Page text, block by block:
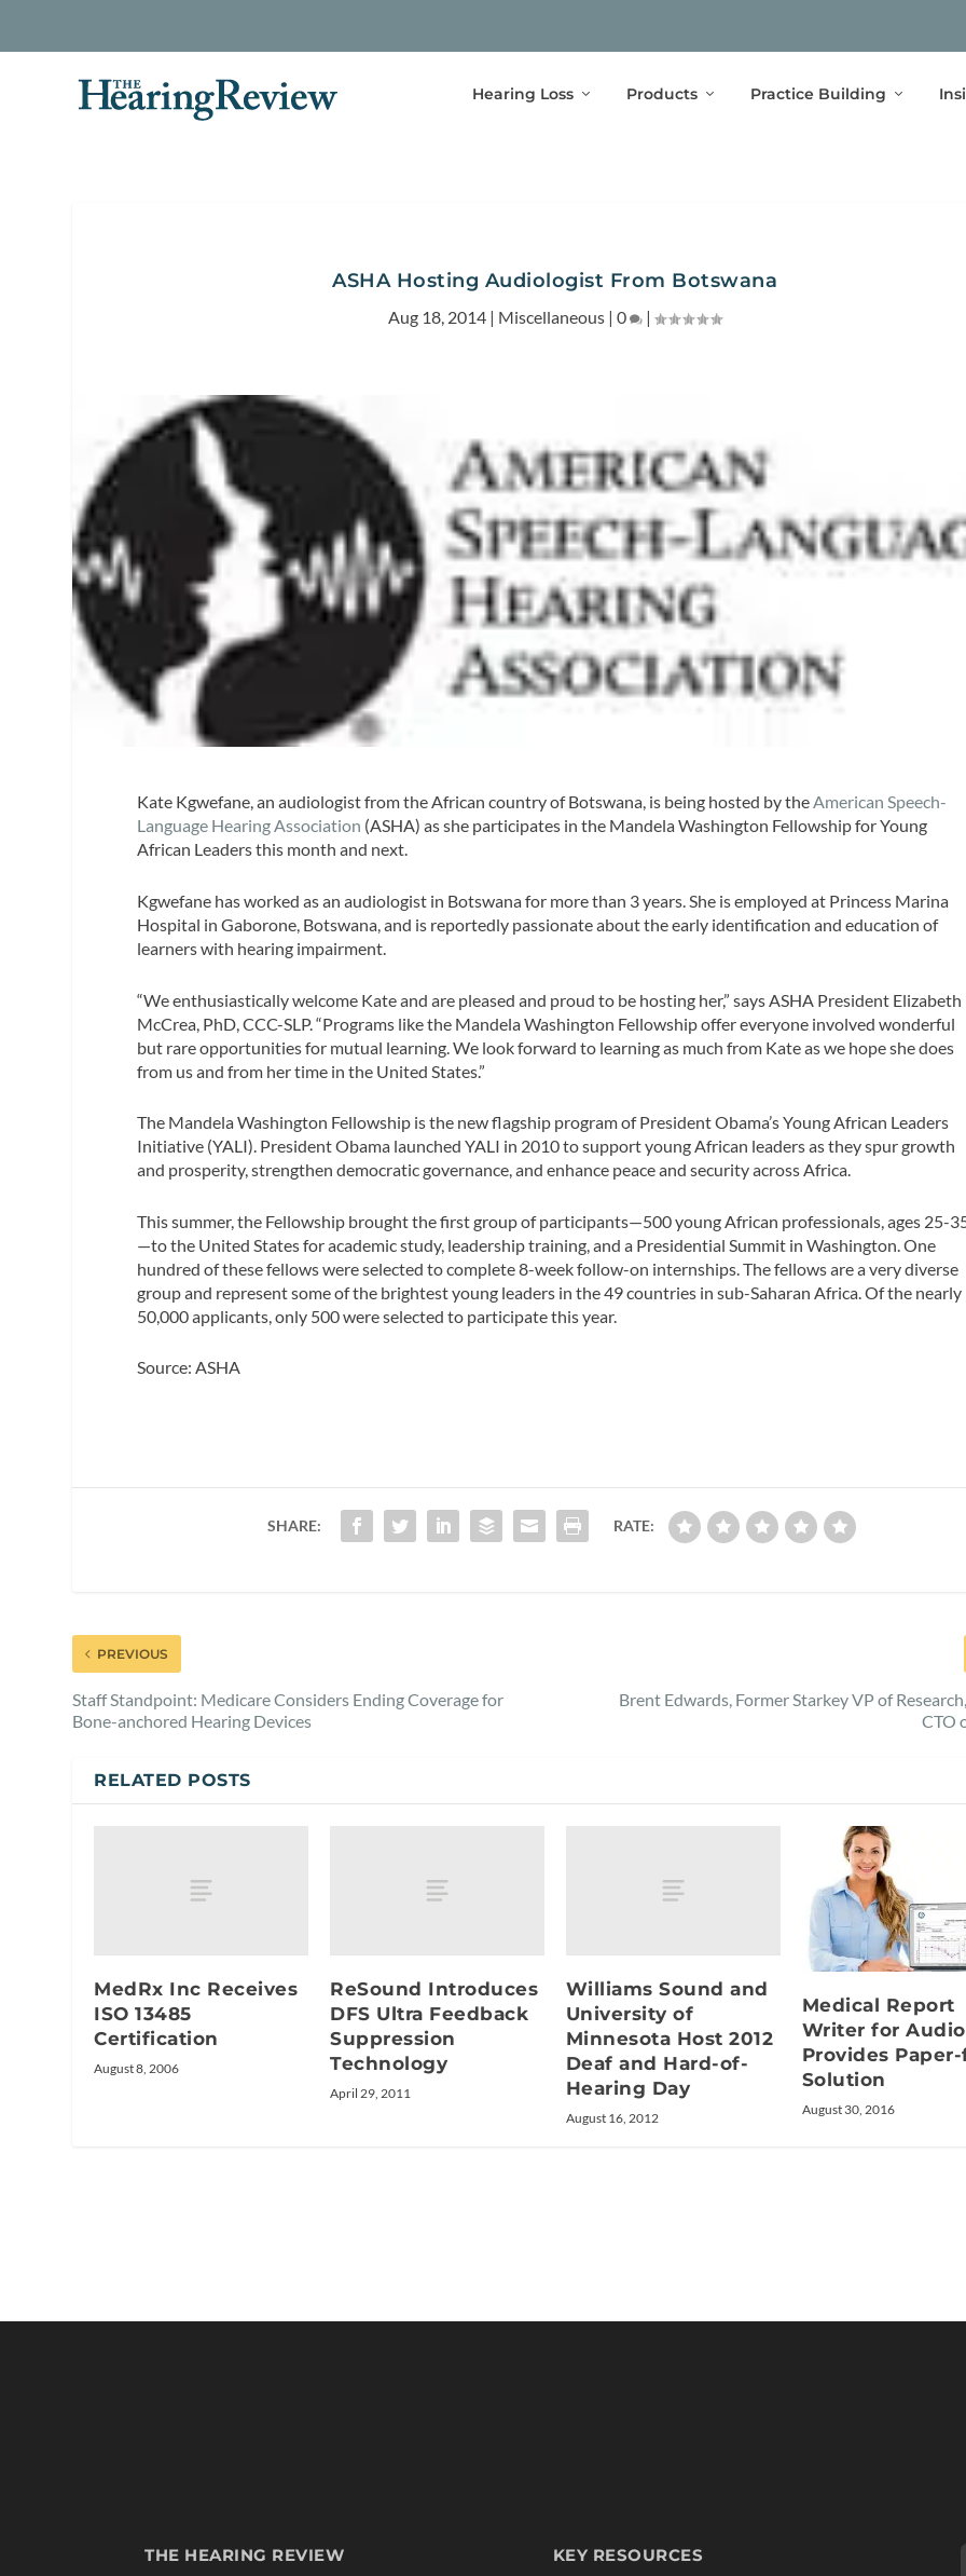
Hearing Loss Products Practice Building
ASHA Hosting Audiologist From Botswana
Aug 18, 2014 | Miscellaneous |0 |
Kate Kgwefane, an audiologist from the African country of Botswana, is being hosted by theAmerican Speech-
Language Hearing Association (ASHA) as she participates in the Mandela Washington Fellowship for Young
African Leaders this month and next.
Kgwefane has worked as an audiologist in Botswana for more than 3 years. She is employed at Princess Marina
Hospital in Gaborone, Botswana, and is reportedly passionate about the early identification and education of
learners with hearing impairment.
“We enthusiastically welcome Kate and are pleased and proud to be hosting her,” says ASHA President Elizabeth
McCrea, PhD, CCC-SLP. “Programs like the Mandela Washington Fellowship offer everyone involved wonderful
but rare opportunities for mutual learning. We look forward to learning as much from Kate as we hope she does
from us and from her time in the United States.”
The Mandela Washington Fellowship is the new flagship program of President Obama’s Young African Leaders
Initiative (YALI). President Obama launched YALI in 2010 to support young African leaders as they spur growth
and prosperity, strengthen democratic governance, and enhance peace and security across Africa.
This summer, the Fellowship brought the first group of participants—500 young African professionals, ages 25-
—to the United States for academic study, leadership training, and a Presidential Summit in Washington. One
hundred of these fellows were selected to complete 8-week follow-on internships. The fellows are a very diverse
group and represent some of the brightest young leaders in the 49 countries in sub-Saharan Africa. Of the nearly
50,000 applicants, only 500 were selected to participate this year.
Source: ASHA
SHARE: RATE:
PREVIOUS
Staff Standpoint: Medicare Considers Ending Coverage for
Bone-anchored Hearing Devices
Brent Edwards, Former Starkey VP of
CTO
RELATED POSTS
MedRx Inc Receives
ISO 13485
Certification
August 8, 2006
ReSound Introduces
DFS Ultra Feedback
Suppression
Technology
April 29, 2011
Williams Sound and
University of
Minnesota Host 2012
Deaf and Hard-of-
Hearing Day
August 16, 2012
Medical Report
Writer for
Provides
Solution
August 30, 2016
THE HEARING REVIEW KEY RESOURCES